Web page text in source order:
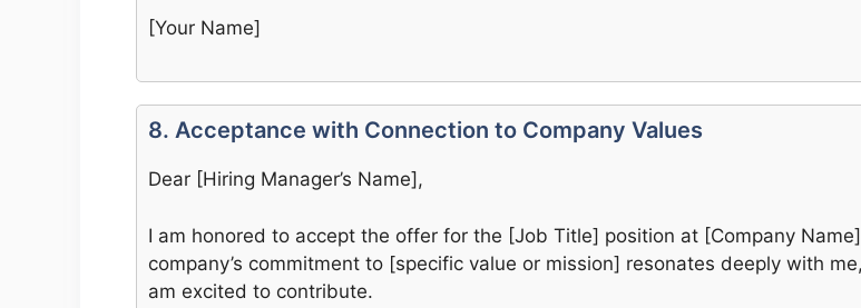
[Your Name]
8. Acceptance with Connection to Company Values
Dear [Hiring Manager’s Name],
I am honored to accept the offer for the [Job Title] position at [Company
company’s commitment to [specific value or mission] resonates deeply with
am excited to contribute.